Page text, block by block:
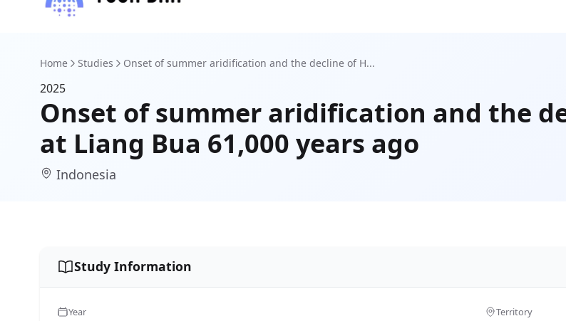
Home Studies Onset of summer aridification and the decline of H...
2025
Onset of summer aridification and the
at Liang Bua 61,000 years ago
Indonesia
Study Information
Year Territory